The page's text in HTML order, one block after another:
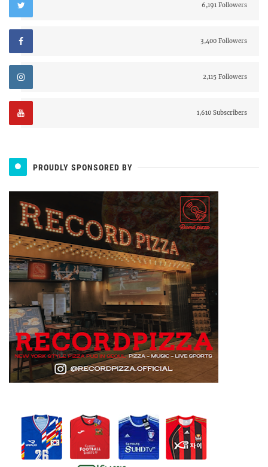
6,191 Followers
3,400 Followers
2,115 Followers
1,610 Subscribers
PROUDLY SPONSORED BY